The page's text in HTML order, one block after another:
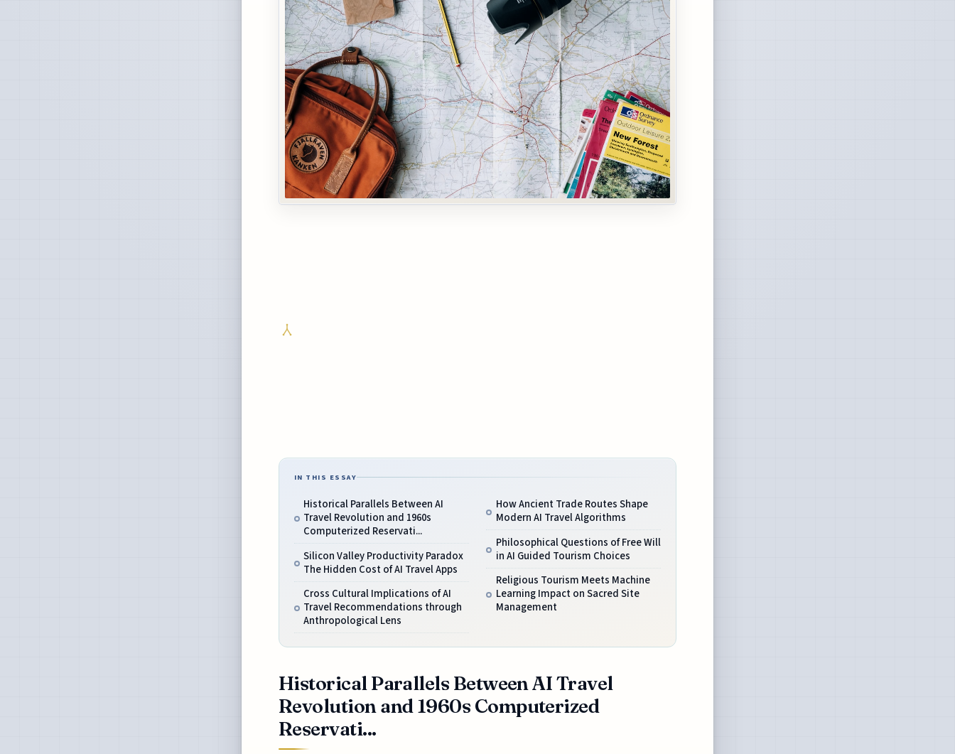
IN THIS ESSAY
Historical Parallels Between AI
Travel Revolution and 1960s
Computerized Reservati...
Silicon Valley Productivity Paradox
The Hidden Cost of AI Travel Apps
Cross Cultural Implications of AI
Travel Recommendations through
Anthropological Lens
How Ancient Trade Routes Shape
Modern AI Travel Algorithms
Philosophical Questions of Free Will
in AI Guided Tourism Choices
Religious Tourism Meets Machine
Learning Impact on Sacred Site
Management
Historical Parallels Between AI Travel
Revolution and 1960s Computerized
Reservati...